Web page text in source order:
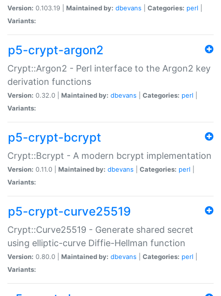
Version: 0.103.19 | Maintained by: dbevans Categories: perl
Variants:
p5-crypt-argon2
Crypt::Argon2 - Perl interface to the Argon2 key
derivation functions
Version: 0.32.0 | Maintained by: dbevans Categories: perl
Variants:
p5-crypt-bcrypt
Crypt::Bcrypt - A modern bcrypt implementation
Version: 0.11.0 | Maintained by: dbevans Categories: perl
Variants:
p5-crypt-curve25519
Crypt::Curve25519 - Generate shared secret
using elliptic-curve Diffie-Hellman function
Version: 0.80.0 | Maintained by: dbevans Categories: perl
Variants: